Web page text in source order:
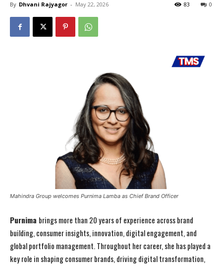
By Dhvani Rajyagor - May 22, 2026 0
83
Mahindra Group welcomes Purnima Lamba as Chief Brand Officer
Purnima brings more than 20 years of experience across brand
building, consumer insights, innovation, digital engagement, and
global portfolio management. Throughout her career, she has played a
key role in shaping consumer brands, driving digital transformation,